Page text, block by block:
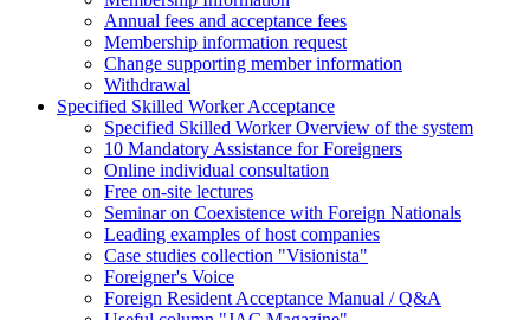
Annual fees and acceptance fees
Membership information request
Change supporting member information
Withdrawal
Specified Skilled Worker Acceptance
Specified Skilled Worker Overview of the system
10 Mandatory Assistance for Foreigners
Online individual consultation
Free on-site lectures
Seminar on Coexistence with Foreign Nationals
Leading examples of host companies
Case studies collection "Visionista"
Foreigner's Voice
Foreign Resident Acceptance Manual / Q&A